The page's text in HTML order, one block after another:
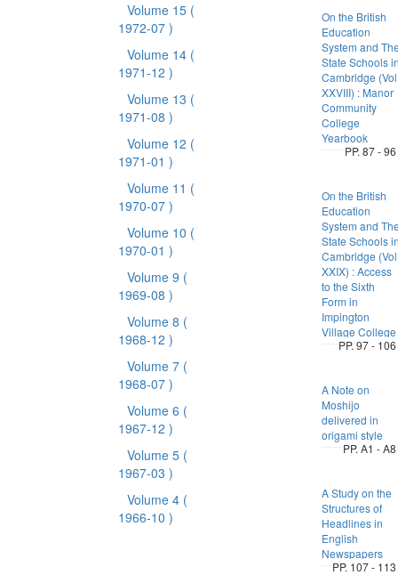
Volume 15 (
1972-07 )
Volume 14 (
1971-12 )
Volume 13 (
1971-08 )
Volume 12 (
1971-01 )
Volume 11 (
1970-07 )
Volume 10 (
1970-01 )
Volume 9 (
1969-08 )
Volume 8 (
1968-12 )
Volume 7 (
1968-07 )
Volume 6 (
1967-12 )
Volume 5 (
1967-03 )
Volume 4 (
1966-10 )
On the British
Education
System and
State Schools
Cambridge
XXVIII) : Manor
Community
College
Yearbook
PP. 87 - 96
On the British
Education
System and
State Schools
Cambridge
XXIX) : Access
to the Sixth
Form in
Impington
Village College
PP. 97 - 106
A Note on
Moshijo
delivered in
origami style
PP. A1 - A8
A Study on the
Structures of
Headlines in
English
Newspapers
PP. 107 - 113